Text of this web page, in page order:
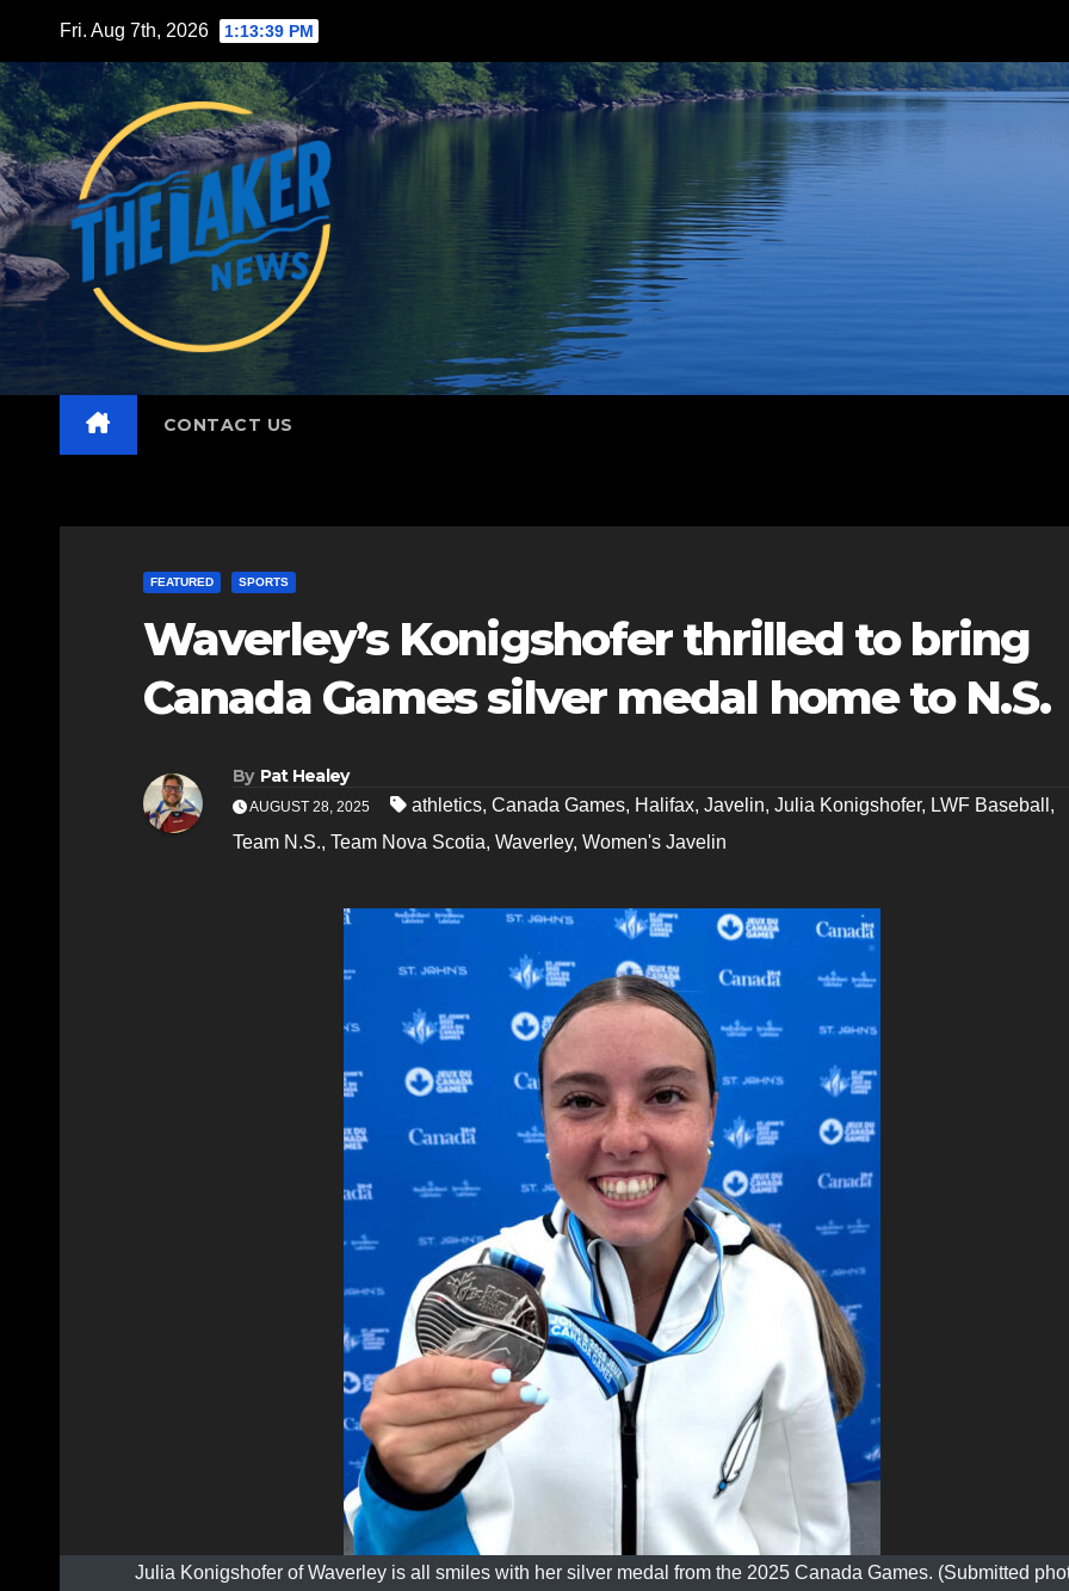
content
Fri. Aug 7th, 2026 1:13:41 PM
CONTACT US
FEATURED SPORTS
Waverley’s Konigshofer thrilled to bring
Canada Games silver medal home to N.S.
By Pat Healey
AUGUST 28, 2025 athletics, Canada Games, Halifax, Javelin, Julia Konigshofer, LWF Baseball ,
Team N.S., Team Nova Scotia, Waverley, Women's Javelin
Julia Konigshofer of Waverley is all smiles with her silver medal from the 2025 Canada Games. (Submitted